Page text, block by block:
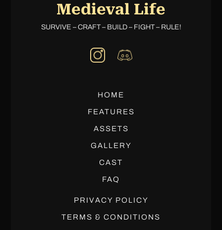
Medieval Life
SURVIVE – CRAFT – BUILD – FIGHT – RULE!
HOME
FEATURES
ASSETS
GALLERY
CAST
FAQ
PRIVACY POLICY
TERMS & CONDITIONS